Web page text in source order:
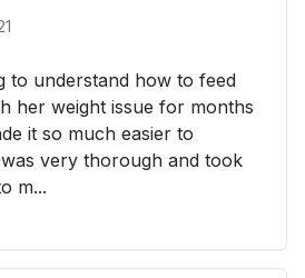
to understand how to feed
her weight issue for months
it so much easier to
very thorough and took
m...